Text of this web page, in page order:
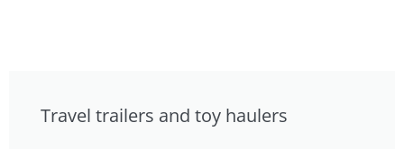
Travel trailers and toy haulers